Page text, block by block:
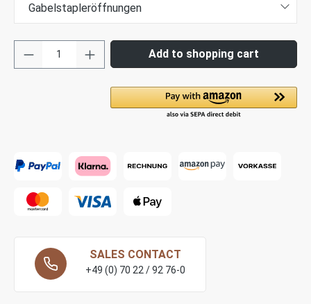
Gabelstapleröffnungen
Add to shopping cart
SALES CONTACT
+49 (0) 70 22 / 92 76-0